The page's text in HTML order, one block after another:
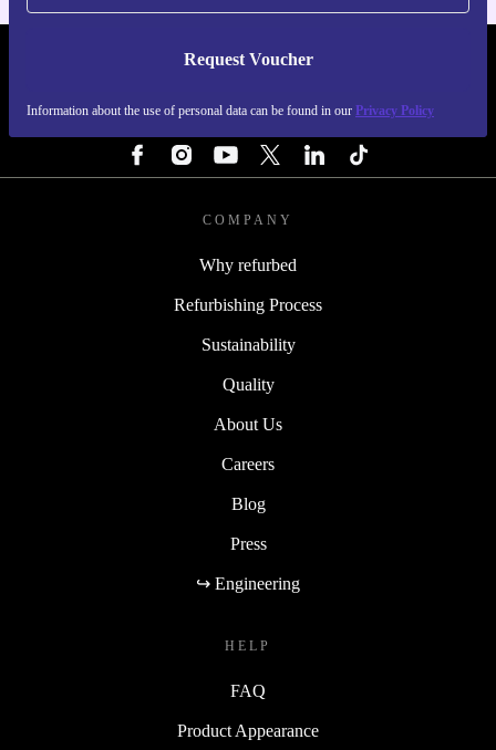
Request Voucher
Information about the use of personal data can be found in our Privacy Policy
REFURBED SWEDEN - RETHINK NEW.
COMPANY
Why refurbed
Refurbishing Process
Sustainability
Quality
About Us
Careers
Blog
Press
↪ Engineering
HELP
FAQ
Product Appearance